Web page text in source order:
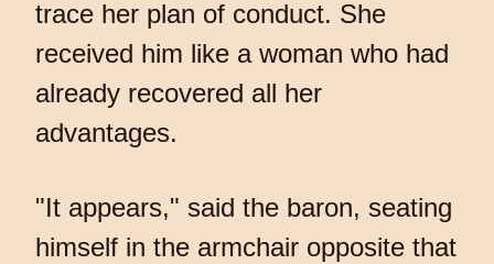
trace her plan of conduct. She
received him like a woman who had
already recovered all her
advantages.
"It appears," said the baron, seating
himself in the armchair opposite that